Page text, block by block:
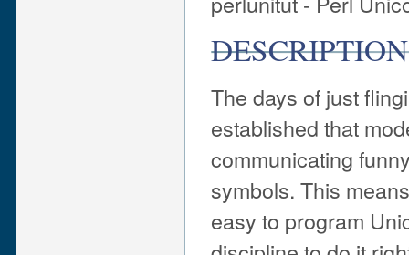
DESCRIPTION
The days of just
established that
communicating
symbols. This
easy to program